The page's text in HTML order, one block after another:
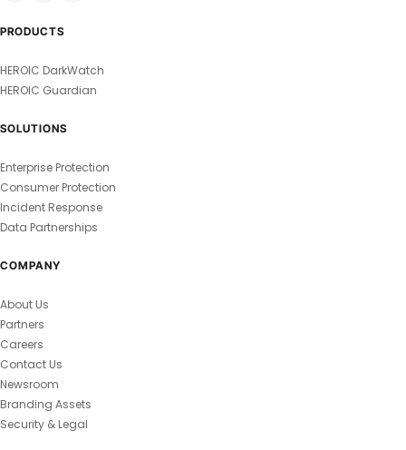
PRODUCTS
HEROIC DarkWatch
HEROIC Guardian
SOLUTIONS
Enterprise Protection
Consumer Protection
Incident Response
Data Partnerships
COMPANY
About Us
Partners
Careers
Contact Us
Newsroom
Branding Assets
Security & Legal